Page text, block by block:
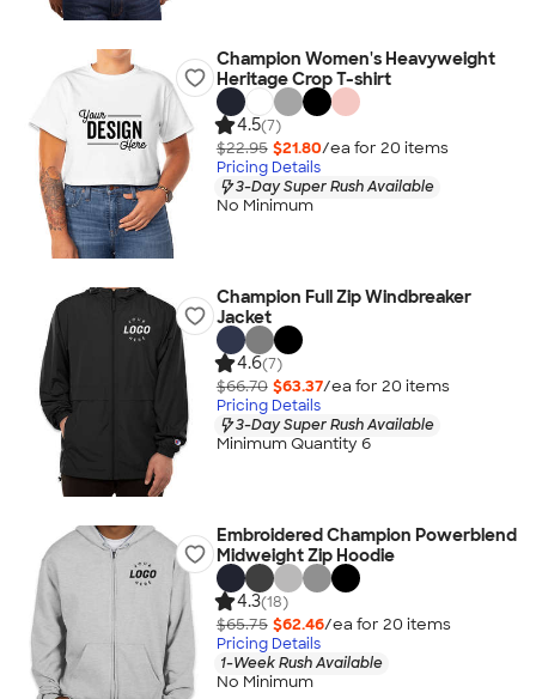
Champion Women's Heavyweight
Heritage Crop T-shirt
4.5(7)
$22.95 $21.80/ea for 20 items
Pricing Details
3-Day Super Rush Available
No Minimum
Champion Full Zip Windbreaker
Jacket
4.6(7)
$66.70 $63.37/ea for 20 items
Pricing Details
3-Day Super Rush Available
Minimum Quantity 6
Embroidered Champion Powerblend
Midweight Zip Hoodie
4.3(18)
$65.75 $62.46/ea for 20 items
Pricing Details
1-Week Rush Available
No Minimum